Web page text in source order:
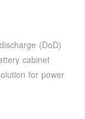
(DoD)
cabinet
for power